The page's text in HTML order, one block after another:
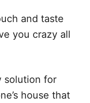
and taste
you crazy all
solution for
house that